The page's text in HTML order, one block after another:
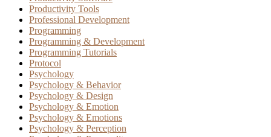
Productivity Tools
Professional Development
Programming
Programming & Development
Programming Tutorials
Protocol
Psychology
Psychology & Behavior
Psychology & Design
Psychology & Emotion
Psychology & Emotions
Psychology & Perception